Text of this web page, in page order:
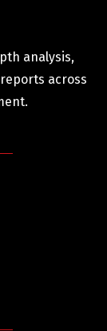
analysis,
across